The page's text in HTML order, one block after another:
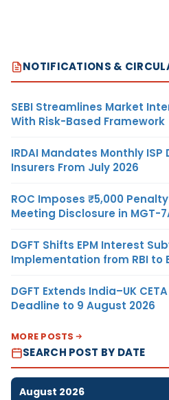
NOTIFICATIONS &
SEBI Streamlines Market
With Risk-Based Framework
IRDAI Mandates Monthly
Insurers From July 2026
ROC Imposes ₹5,000
Meeting Disclosure in MGT-
DGFT Shifts EPM Interest
Implementation from RBI to
DGFT Extends India–UK
Deadline to 9 August 2026
MORE POSTS
SEARCH POST BY DATE
August 2026